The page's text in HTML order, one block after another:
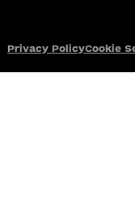
Privacy PolicyCookie